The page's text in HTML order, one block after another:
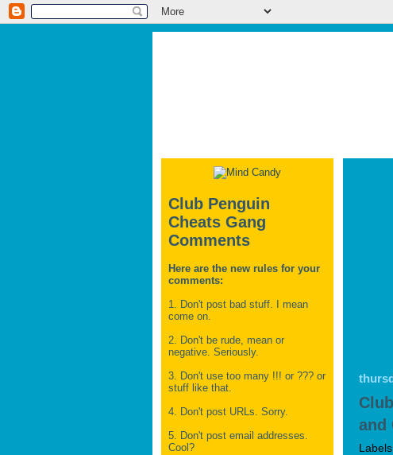
Club Penguin
Cheats Gang
Comments
Here are the new rules for your
comments:
1. Don't post bad stuff. I mean
come on.
2. Don't be rude, mean or
negative. Seriously.
3. Don't use too many !!! or ??? or
stuff like that.
4. Don't post URLs. Sorry.
5. Don't post email addresses.
Cool?
and